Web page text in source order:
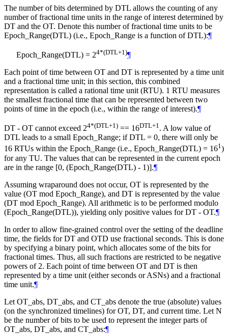
The number of bits determined by DTL allows the counting of any
number of fractional time units in the range of interest determined by
DT and the OT. Denote this number of fractional time units to be
Epoch_Range(DTL) (i.e., Epoch_Range is a function of DTL):¶
Epoch_Range(DTL) = 24*(DTL+1)¶
Each point of time between OT and DT is represented by a time unit
and a fractional time unit; in this section, this combined
representation is called a rational time unit (RTU). 1 RTU measures
the smallest fractional time that can be represented between two
points of time in the epoch (i.e., within the range of interest).¶
DT - OT cannot exceed 24*(DTL+1) == 16DTL+1. A low value of
DTL leads to a small Epoch_Range; if DTL = 0, there will only be
16 RTUs within the Epoch_Range (i.e., Epoch_Range(DTL) = 161)
for any TU. The values that can be represented in the current epoch
are in the range [0, (Epoch_Range(DTL) - 1)].¶
Assuming wraparound does not occur, OT is represented by the
value (OT mod Epoch_Range), and DT is represented by the value
(DT mod Epoch_Range). All arithmetic is to be performed modulo
(Epoch_Range(DTL)), yielding only positive values for DT - OT.¶
In order to allow fine-grained control over the setting of the deadline
time, the fields for DT and OTD use fractional seconds. This is done
by specifying a binary point, which allocates some of the bits for
fractional times. Thus, all such fractions are restricted to be negative
powers of 2. Each point of time between OT and DT is then
represented by a time unit (either seconds or ASNs) and a fractional
time unit.¶
Let OT_abs, DT_abs, and CT_abs denote the true (absolute) values
(on the synchronized timelines) for OT, DT, and current time. Let N
be the number of bits to be used to represent the integer parts of
OT_abs, DT_abs, and CT_abs:¶